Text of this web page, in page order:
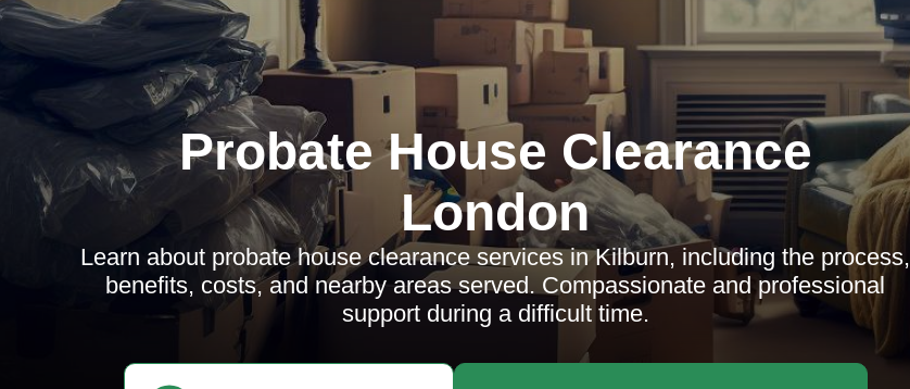
Probate House Clearance
London
Learn about probate house clearance services in Kilburn, including the process,
benefits, costs, and nearby areas served. Compassionate and professional
support during a difficult time.